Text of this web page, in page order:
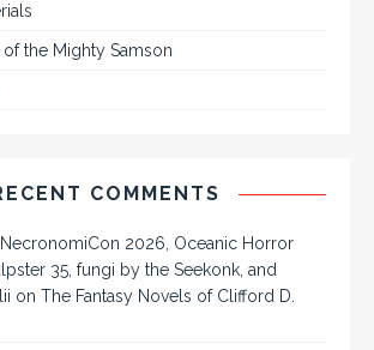
of the Mighty Samson
COMMENTS
NecronomiCon 2026, Oceanic Horror
35, fungi by the Seekonk, and
on The Fantasy Novels of Clifford D.